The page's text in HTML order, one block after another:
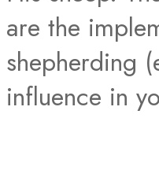
are the
shepherding
influence in